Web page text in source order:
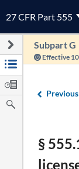
27 CFR Part 555
Subpart G
Effective
§